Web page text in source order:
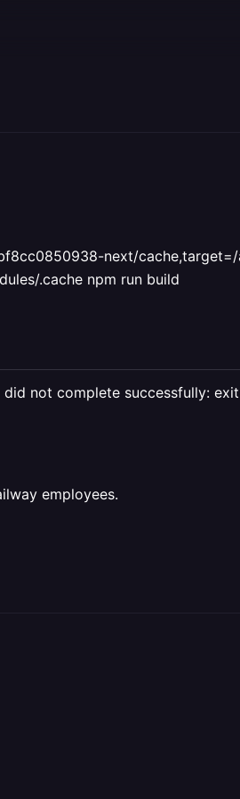
next/
.cache npm run build
not complete successfully:
employees.